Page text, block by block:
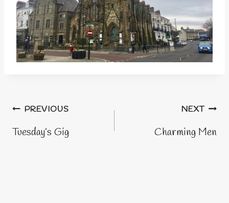
Post
navigation
PREVIOUS
Tuesday’s Gig
NEXT
Charming Men